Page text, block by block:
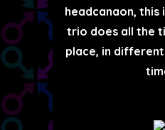
headcanaon, this
trio does all the
place, in